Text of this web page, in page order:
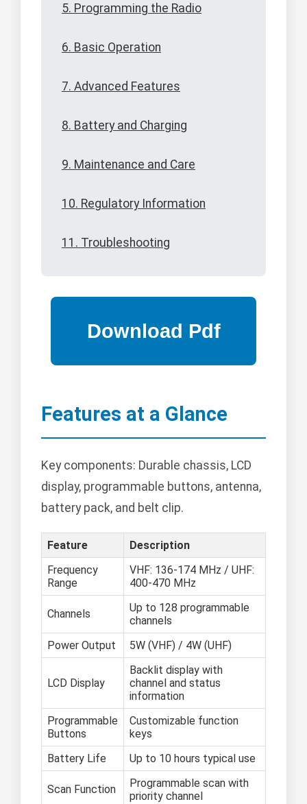
5. Programming the Radio
6. Basic Operation
7. Advanced Features
8. Battery and Charging
9. Maintenance and Care
10. Regulatory Information
11. Troubleshooting
Features at a Glance
Key components: Durable chassis, LCD
display, programmable buttons, antenna,
battery pack, and belt clip.
Feature
Description
Frequency
Range
VHF: 136-174 MHz / UHF:
400-470 MHz
Channels
Up to 128 programmable
channels
Power Output
5W (VHF) / 4W (UHF)
LCD Display
Backlit display with
channel and status
information
Programmable
Buttons
Customizable function
keys
Battery Life
Up to 10 hours typical use
Scan Function
Programmable scan with
priority channel